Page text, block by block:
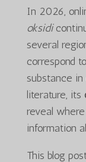
In 2026,
oksidi
several
correspond
substance
literature, its
reveal
information
This blog